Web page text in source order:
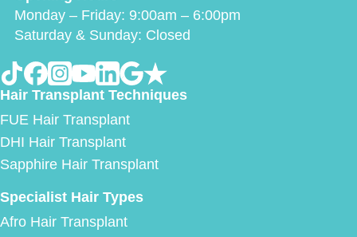
Monday – Friday: 9:00am – 6:00pm
Saturday & Sunday: Closed
Hair Transplant Techniques
FUE Hair Transplant
DHI Hair Transplant
Sapphire Hair Transplant
Specialist Hair Types
Afro Hair Transplant